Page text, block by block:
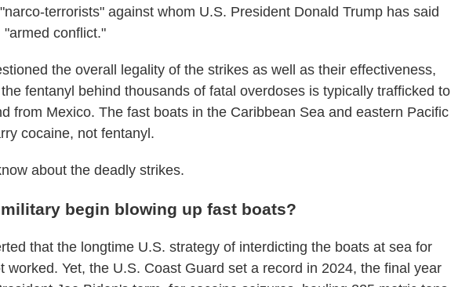
terrorists" against whom U.S. President Donald Trump has said
conflict."
the overall legality of the strikes as well as their effectiveness,
fentanyl behind thousands of fatal overdoses is typically trafficked to
from Mexico. The fast boats in the Caribbean Sea and eastern Pacific
cocaine, not fentanyl.
about the deadly strikes.
begin blowing up fast boats?
that the longtime U.S. strategy of interdicting the boats at sea for
worked. Yet, the U.S. Coast Guard set a record in 2024, the final year